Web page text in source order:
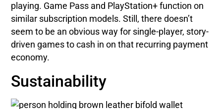
playing. Game Pass and PlayStation+ function on
similar subscription models. Still, there doesn’t
seem to be an obvious way for single-player, story-
driven games to cash in on that recurring payment
economy.
Sustainability